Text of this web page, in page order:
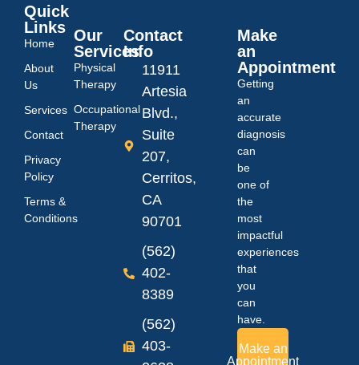
Quick
Links
Home
About
Us
Services
Contact
Privacy
Policy
Terms &
Conditions
Our
Services
Physical
Therapy
Occupational
Therapy
Contact
Info
11911
Artesia
Blvd.,
Suite
207,
Cerritos,
CA
90701
(562)
402-
8389
(562)
403-
Make
an
Appointment
Getting
an
accurate
diagnosis
can
be
one of
the
most
impactful
experiences
that
you
can
have.
Make an
Appointment